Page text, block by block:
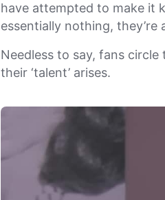
have attempted to make it
essentially nothing, they’re
Needless to say, fans
their ‘talent’ arises.